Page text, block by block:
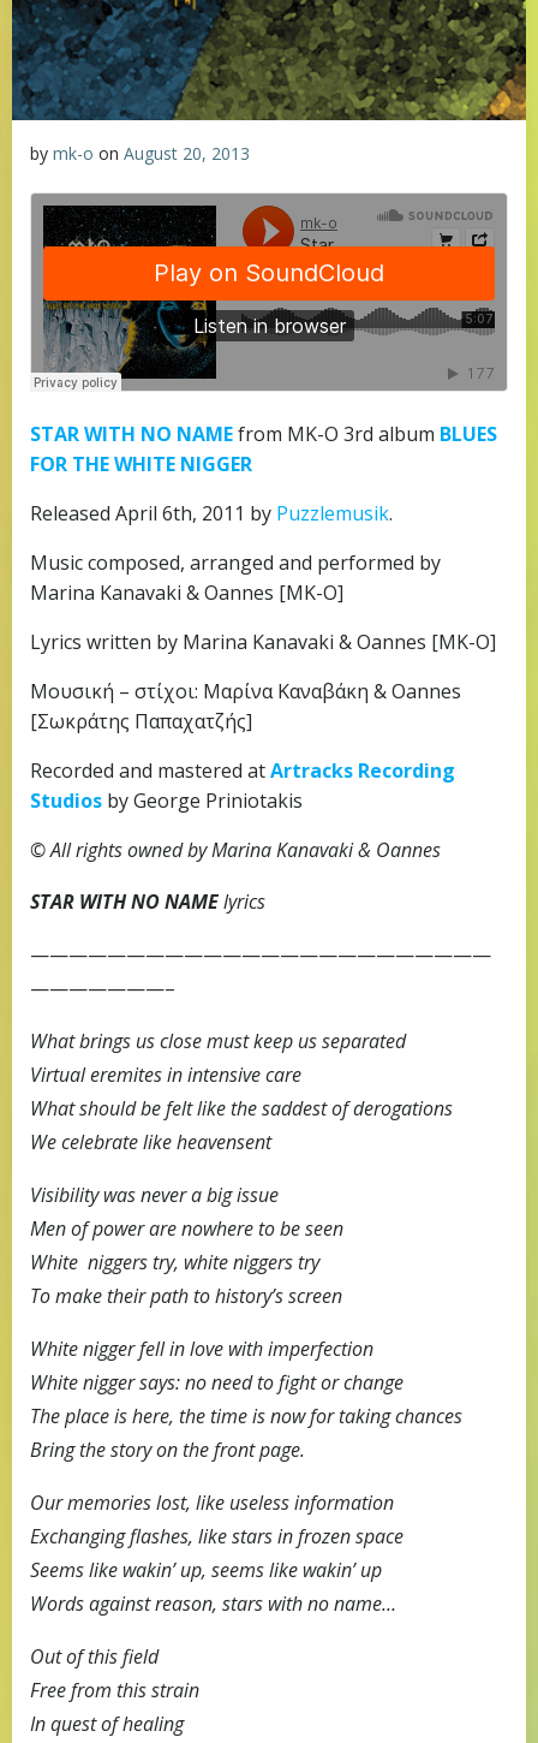
by mk-o on August 20, 2013
STAR WITH NO NAMEfrom MK-O 3rd album BLUES
FOR THE WHITE NIGGER
Released April 6th, 2011 by Puzzlemusik.
Music composed, arranged and performed by
Marina Kanavaki & Oannes [MK-O]
Lyrics written by Marina Kanavaki & Oannes [MK-O]
Μουσική – στίχοι: Μαρίνα Καναβάκη & Oannes
[Σωκράτης Παπαχατζής]
Recorded and mastered atArtracks Recording
Studios by George Priniotakis
© All rights owned by Marina Kanavaki & Oannes
STAR WITH NO NAMElyrics
————————————————————————
———————–
What brings us close must keep us separated
Virtual eremites in intensive care
What should be felt like the saddest of derogations
We celebrate like heavensent
Visibility was never a big issue
Men of power are nowhere to be seen
White niggers try, white niggers try
To make their path to history’s screen
White nigger fell in love with imperfection
White nigger says: no need to fight or change
The place is here, the time is now for taking chances
Bring the story on the front page.
Our memories lost, like useless information
Exchanging flashes, like stars in frozen space
Seems like wakin’ up, seems like wakin’ up
Words against reason, stars with no name…
Out of this field
Free from this strain
In quest of healing